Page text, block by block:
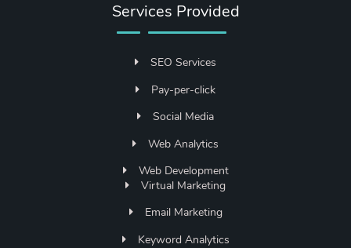
Services Provided
SEO Services
Pay-per-click
Social Media
Web Analytics
Web Development
Virtual Marketing
Email Marketing
Keyword Analytics